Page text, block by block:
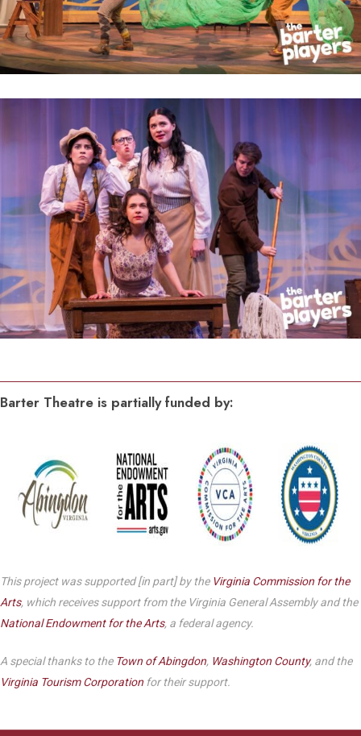
Barter Theatre is partially funded by:
This project was supported [in part] by the Virginia Commission for the
Arts, which receives support from the Virginia General Assembly and the
National Endowment for the Arts, a federal agency.
A special thanks to the Town of Abingdon, Washington County, and the
Virginia Tourism Corporation for their support.